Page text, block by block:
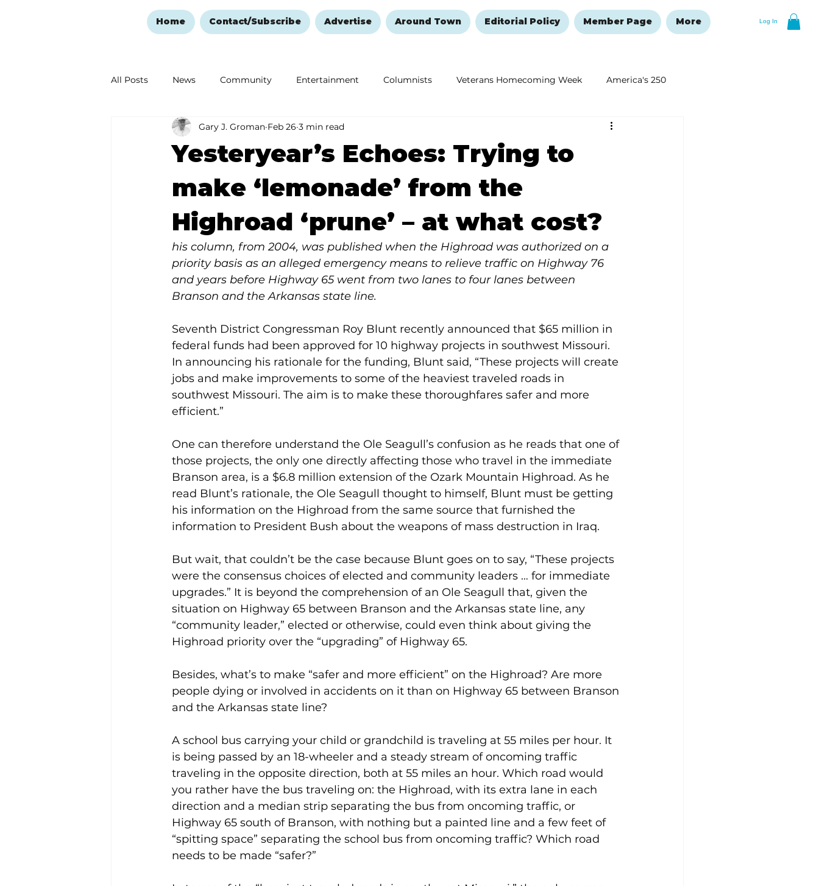
Log In
Home Contact/Subscribe Advertise Around Town Editorial Policy Member Page More
All Posts News Community Entertainment Columnists Veterans Homecoming Week America's 250
Ozark Mountain Christmas Education Remembering and Healing New Year's Resolutions Issue
Love Abounds in the Ozarks
Yesteryear’s Echoes: Trying to
make ‘lemonade’ from the
Highroad ‘prune’ – at what cost?
Gary J. Groman Feb 26 3 min read
his column, from 2004, was published when the Highroad was authorized on a
priority basis as an alleged emergency means to relieve traffic on Highway 76
and years before Highway 65 went from two lanes to four lanes between
Branson and the Arkansas state line.
Seventh District Congressman Roy Blunt recently announced that $65 million in
federal funds had been approved for 10 highway projects in southwest Missouri.
In announcing his rationale for the funding, Blunt said, “These projects will create
jobs and make improvements to some of the heaviest traveled roads in
southwest Missouri. The aim is to make these thoroughfares safer and more
efficient.”
One can therefore understand the Ole Seagull’s confusion as he reads that one of
those projects, the only one directly affecting those who travel in the immediate
Branson area, is a $6.8 million extension of the Ozark Mountain Highroad. As he
read Blunt’s rationale, the Ole Seagull thought to himself, Blunt must be getting
his information on the Highroad from the same source that furnished the
information to President Bush about the weapons of mass destruction in Iraq.
But wait, that couldn’t be the case because Blunt goes on to say, “These projects
were the consensus choices of elected and community leaders … for immediate
upgrades.” It is beyond the comprehension of an Ole Seagull that, given the
situation on Highway 65 between Branson and the Arkansas state line, any
“community leader,” elected or otherwise, could even think about giving the
Highroad priority over the “upgrading” of Highway 65.
Besides, what’s to make “safer and more efficient” on the Highroad? Are more
people dying or involved in accidents on it than on Highway 65 between Branson
and the Arkansas state line?
A school bus carrying your child or grandchild is traveling at 55 miles per hour. It
is being passed by an 18-wheeler and a steady stream of oncoming traffic
traveling in the opposite direction, both at 55 miles an hour. Which road would
you rather have the bus traveling on: the Highroad, with its extra lane in each
direction and a median strip separating the bus from oncoming traffic, or
Highway 65 south of Branson, with nothing but a painted line and a few feet of
“spitting space” separating the school bus from oncoming traffic? Which road
needs to be made “safer?”